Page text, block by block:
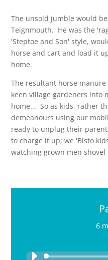
The unsold jumble would
Teignmouth. He was the
'Steptoe and Son' style,
horse and cart and load it
home.
The resultant horse
keen village gardeners into
home... So as kids, rather
demeanours using our
ready to unplug their
to charge it up; we 'Bisto
watching grown men
6